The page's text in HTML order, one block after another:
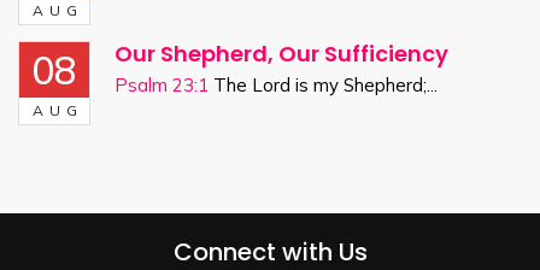
AUG
08
AUG
Our Shepherd, Our Sufficiency
Psalm 23:1 The Lord is my Shepherd;...
Connect with Us